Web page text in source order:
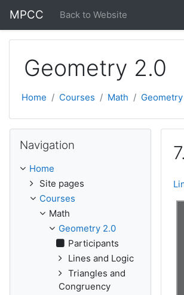
MPCC Back to Website
Geometry 2.0
Home Courses Math
Navigation
Home
Site pages
Courses
Math
Geometry 2.0
Participants
Lines and Logic
Triangles and
Congruency